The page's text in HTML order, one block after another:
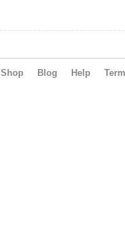
Shop Blog Help